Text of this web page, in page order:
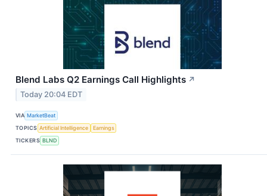
Blend Labs Q2 Earnings Call Highlights ↗
Today 20:04 EDT
VIA MarketBeat
TOPICS Artificial Intelligence
Earnings
TICKERS BLND